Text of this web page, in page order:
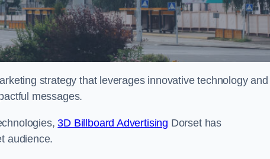
strategy that leverages innovative technology and
messages.
3D Billboard Advertising Dorset has
audience.